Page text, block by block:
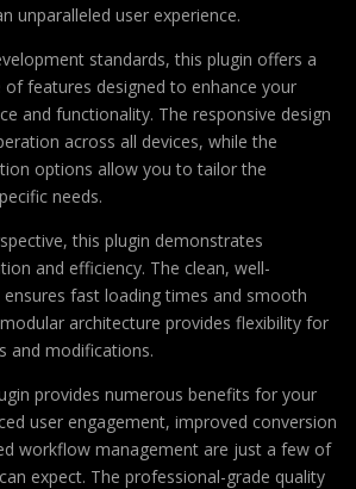
unparalleled user experience.
standards, this plugin offers a
of features designed to enhance your
and functionality. The responsive design
across all devices, while the
options allow you to tailor the
needs.
this plugin demonstrates
and efficiency. The clean, well-
fast loading times and smooth
architecture provides flexibility for
and modifications.
provides numerous benefits for your
user engagement, improved conversion
workflow management are just a few of
expect. The professional-grade quality